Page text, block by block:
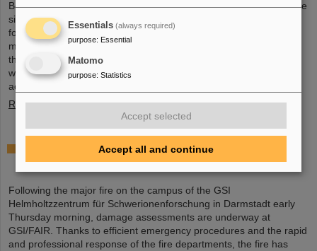
Board held an extraordinary meeting on February 13 to assess the
situation and discuss and decide on immediate measures. The
focus is now on directly necessary repair and maintenance
measures, alternative solutions for restoring research operations,
the commissioning of FAIR, and bridging options for researchers
who are dependent on short-term experimental operation at the
accelerator.
Read more
Damage assessments underway at GSI/FAIR
following major fire
Following the major fire on the campus of the GSI
Helmholtzzentrum für Schwerionenforschung in Darmstadt early
Thursday morning, damage assessments are underway at
GSI/FAIR. Thanks to efficient emergency procedures and the rapid
and professional response of the fire departments, the fire has
Essentials (always required)
purpose: Essential
Matomo
purpose: Statistics
Accept selected
Accept all and continue